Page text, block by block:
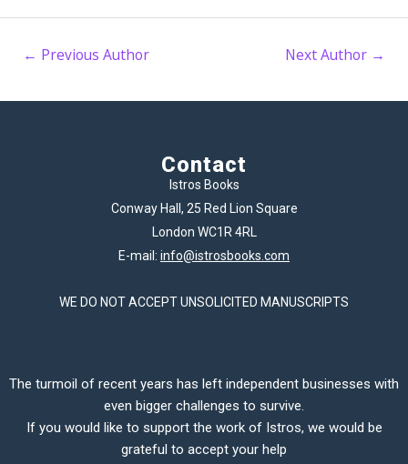
← Previous Author Next Author →
Contact
Istros Books
Conway Hall, 25 Red Lion Square
London WC1R 4RL
E-mail: info@istrosbooks.com
WE DO NOT ACCEPT UNSOLICITED MANUSCRIPTS
The turmoil of recent years has left independent businesses with
even bigger challenges to survive.
If you would like to support the work of Istros, we would be
grateful to accept your help